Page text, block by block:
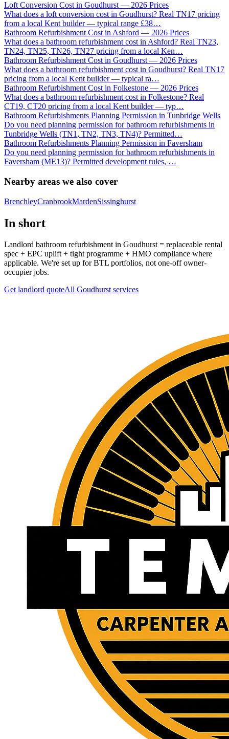
Loft Conversion Cost in Goudhurst — 2026 Prices
What does a loft conversion cost in Goudhurst? Real TN17 pricing
from a local Kent builder — typical range £38…
Bathroom Refurbishment Cost in Ashford — 2026 Prices
What does a bathroom refurbishment cost in Ashford? Real TN23,
TN24, TN25, TN26, TN27 pricing from a local Ken…
Bathroom Refurbishment Cost in Goudhurst — 2026 Prices
What does a bathroom refurbishment cost in Goudhurst? Real TN17
pricing from a local Kent builder — typical ra…
Bathroom Refurbishment Cost in Folkestone — 2026 Prices
What does a bathroom refurbishment cost in Folkestone? Real
CT19, CT20 pricing from a local Kent builder — typ…
Bathroom Refurbishments Planning Permission in Tunbridge Wells
Do you need planning permission for bathroom refurbishments in
Tunbridge Wells (TN1, TN2, TN3, TN4)? Permitted…
Bathroom Refurbishments Planning Permission in Faversham
Do you need planning permission for bathroom refurbishments in
Faversham (ME13)? Permitted development rules, …
Nearby areas we also cover
BrenchleyCranbrookMardenSissinghurst
In short
Landlord bathroom refurbishment in Goudhurst = replaceable rental
spec + EPC uplift + tight programme + HMO compliance where
applicable. We're set up for BTL portfolios, not one-off owner-
occupier jobs.
Get landlord quoteAll Goudhurstservices